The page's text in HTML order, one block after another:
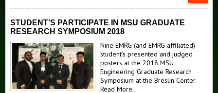
STUDENT'S PARTICIPATE IN MSU GRADUATE
RESEARCH SYMPOSIUM 2018
Nine EMRG (and EMRG affiliated)
student's presented and judged
posters at the 2018 MSU
Engineering Graduate Research
Symposium at the Breslin Center.
Read More...